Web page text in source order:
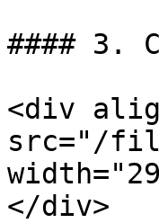
#### 3.
<div
src="/
</div>